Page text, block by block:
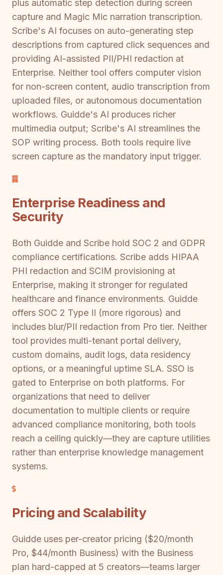
plus automatic step detection during screen
capture and Magic Mic narration transcription.
Scribe's AI focuses on auto-generating step
descriptions from captured click sequences and
providing AI-assisted PII/PHI redaction at
Enterprise. Neither tool offers computer vision
for non-screen content, audio transcription from
uploaded files, or autonomous documentation
workflows. Guidde's AI produces richer
multimedia output; Scribe's AI streamlines the
SOP writing process. Both tools require live
screen capture as the mandatory input trigger.
Enterprise Readiness and
Security
Both Guidde and Scribe hold SOC 2 and GDPR
compliance certifications. Scribe adds HIPAA
PHI redaction and SCIM provisioning at
Enterprise, making it stronger for regulated
healthcare and finance environments. Guidde
offers SOC 2 Type II (more rigorous) and
includes blur/PII redaction from Pro tier. Neither
tool provides multi-tenant portal delivery,
custom domains, audit logs, data residency
options, or a meaningful uptime SLA. SSO is
gated to Enterprise on both platforms. For
organizations that need to deliver
documentation to multiple clients or require
advanced compliance monitoring, both tools
reach a ceiling quickly—they are capture utilities
rather than enterprise knowledge management
systems.
Pricing and Scalability
Guidde uses per-creator pricing ($20/month
Pro, $44/month Business) with the Business
plan hard-capped at 5 creators—teams larger